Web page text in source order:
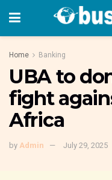
Home Banking
UBA to
fight
Africa
by Admin July 29, 2025